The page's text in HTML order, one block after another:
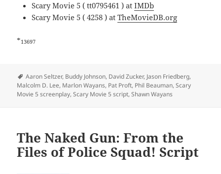
Scary Movie 5 ( tt0795461 ) atIMDb
Scary Movie 5 ( 4258 ) atTheMovieDB.org
*13697
Tags
Aaron Seltzer, Buddy Johnson, David Zucker, Jason Friedberg,
Malcolm D. Lee, Marlon Wayans, Pat Proft, Phil Beauman,Scary
Movie 5 screenplay,Scary Movie 5 script,Shawn Wayans
The Naked Gun: From the
Files of Police Squad! Script